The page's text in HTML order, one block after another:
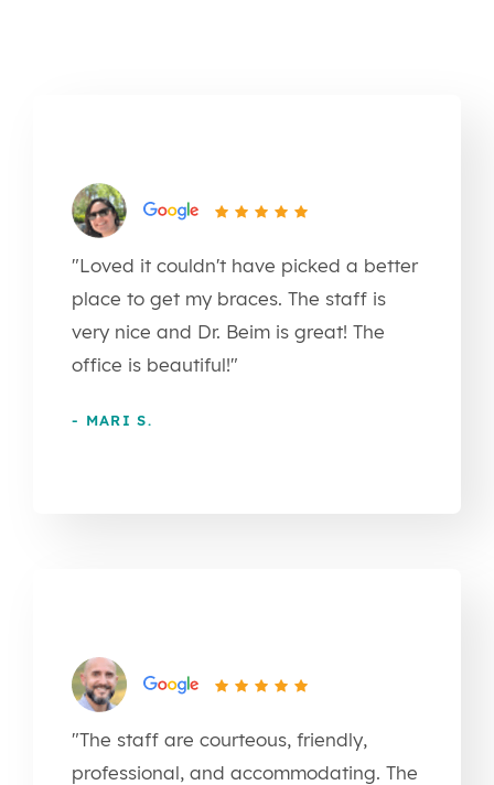
"Loved it couldn't have picked a better
place to get my braces. The staff is
very nice and Dr. Beim is great! The
office is beautiful!"
- MARI S.
"The staff are courteous, friendly,
professional, and accommodating. The